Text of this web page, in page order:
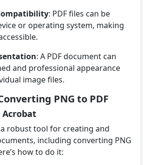
: PDF files can be
or operating system, making
: A PDF document can
and professional appearance
image files.
PNG to PDF
Acrobat
robust tool for creating and
including converting PNG
how to do it: